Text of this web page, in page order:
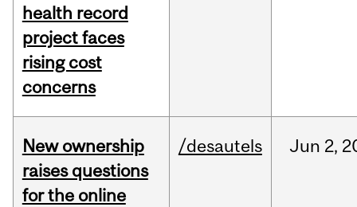
health record
project faces
rising cost
concerns
New ownership
raises questions
for the online
/desautels Jun 2,